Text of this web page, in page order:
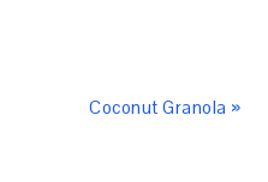
Coconut Granola »